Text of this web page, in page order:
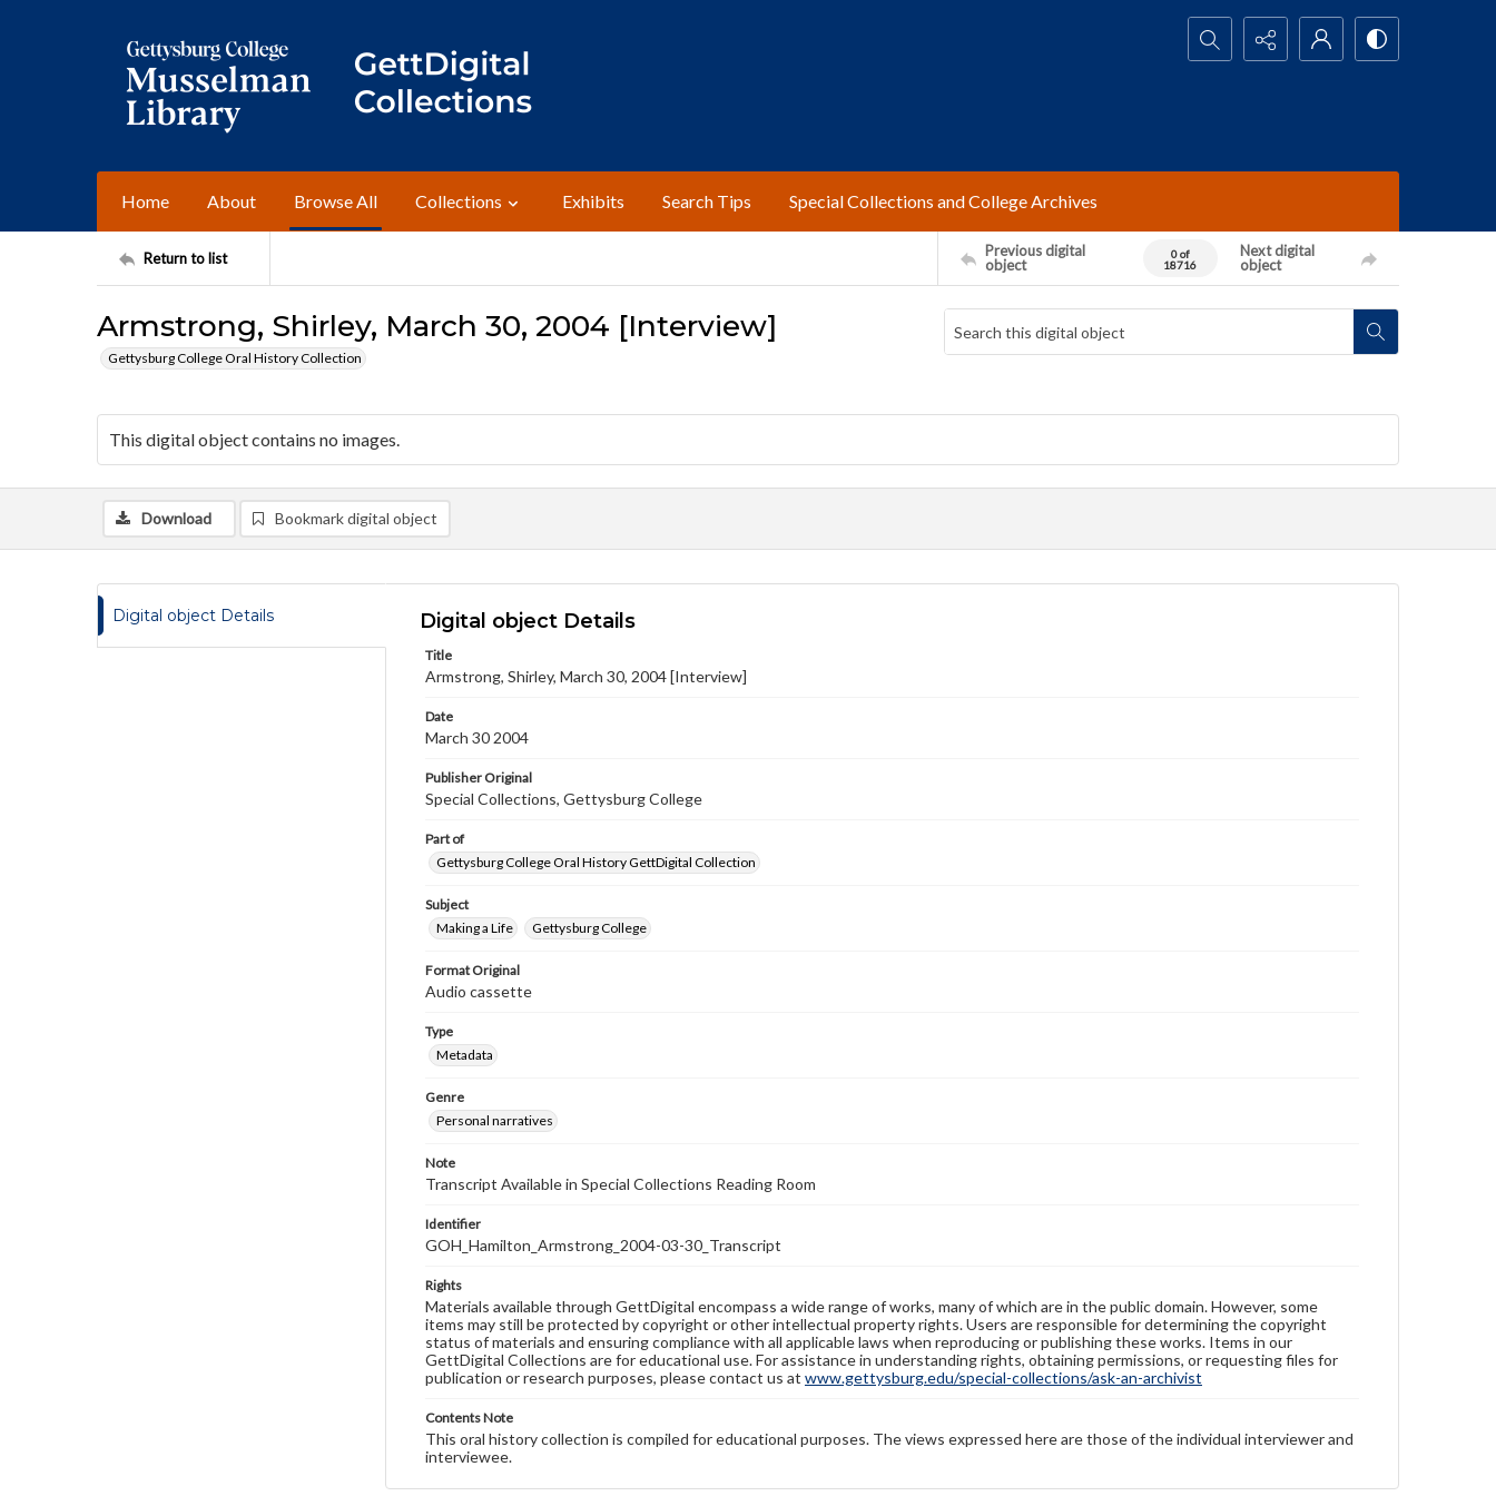
Search...
Home About Browse All Collections Exhibits Search Tips Special Collections and College Archives
Return to list
Previous digital
object
0 of
18716
Next digital
object
Armstrong, Shirley, March 30, 2004 [Interview]
Gettysburg College Oral History Collection
This digital object contains no images.
Download Bookmark digital object
Digital object Details Digital object Details
Title
Armstrong, Shirley, March 30, 2004 [Interview]
Date
March 30 2004
Publisher Original
Special Collections, Gettysburg College
Part of
Gettysburg College Oral History GettDigital Collection
Subject
Making a Life
Gettysburg College
Format Original
Audio cassette
Type
Metadata
Genre
Personal narratives
Note
Transcript Available in Special Collections Reading Room
Identifier
GOH_Hamilton_Armstrong_2004-03-30_Transcript
Rights
Materials available through GettDigital encompass a wide range of works, many of which are in the public domain. However, some
items may still be protected by copyright or other intellectual property rights. Users are responsible for determining the copyright
status of materials and ensuring compliance with all applicable laws when reproducing or publishing these works. Items in our
GettDigital Collections are for educational use. For assistance in understanding rights, obtaining permissions, or requesting files for
publication or research purposes, please contact us at www.gettysburg.edu/special-collections/ask-an-archivist
Contents Note
This oral history collection is compiled for educational purposes. The views expressed here are those of the individual interviewer and
interviewee.